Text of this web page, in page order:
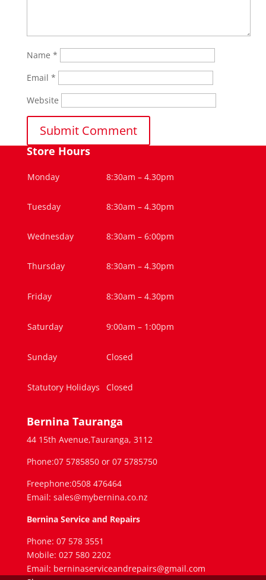
Name *
Email *
Website
Store Hours
Monday 8:30am – 4.30pm
Tuesday 8:30am – 4.30pm
Wednesday 8:30am – 6:00pm
Thursday 8:30am – 4.30pm
Friday 8:30am – 4.30pm
Saturday 9:00am – 1:00pm
Sunday Closed
Statutory Holidays Closed
Bernina Tauranga
44 15th Avenue,Tauranga, 3112
Phone:07 5785850 or 07 5785750
Freephone:0508 476464
Email: sales@mybernina.co.nz
Bernina Service and Repairs
Phone: 07 578 3551
Mobile: 027 580 2202
Email: berninaserviceandrepairs@gmail.com